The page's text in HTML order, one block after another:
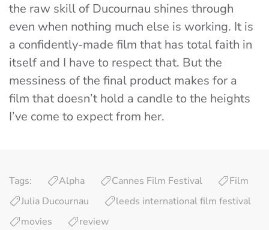
the raw skill of Ducournau shines through
even when nothing much else is working. It is
a confidently-made film that has total faith in
itself and I have to respect that. But the
messiness of the final product makes for a
film that doesn’t hold a candle to the heights
I’ve come to expect from her.
Tags: Alpha Cannes Film Festival
Film
Julia Ducournau
leeds international film festival
movies
review